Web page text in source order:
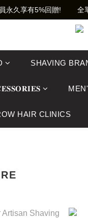
永久享有5%回贈!        全
SHAVING
HAIR CLINICS